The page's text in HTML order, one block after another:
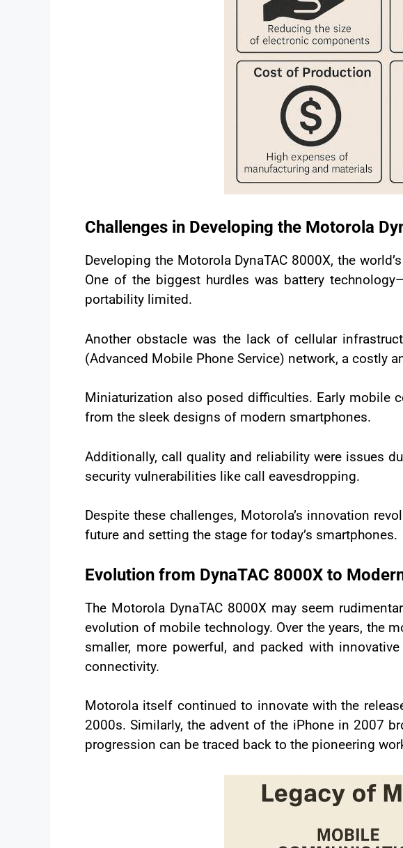
Challenges in Developing the Motorola
Developing the Motorola DynaTAC 8000X, the
One of the biggest hurdles was battery
portability limited.
Another obstacle was the lack of cellular
(Advanced Mobile Phone Service) network, a costly
Miniaturization also posed difficulties. Early mobile
from the sleek designs of modern smartphones.
Additionally, call quality and reliability were issues
security vulnerabilities like call eavesdropping.
Despite these challenges, Motorola’s innovation
future and setting the stage for today’s smartphones.
Evolution from DynaTAC 8000X to
The Motorola DynaTAC 8000X may seem
evolution of mobile technology. Over the years, the
smaller, more powerful, and packed with
connectivity.
Motorola itself continued to innovate with the
2000s. Similarly, the advent of the iPhone in 2007
progression can be traced back to the pioneering